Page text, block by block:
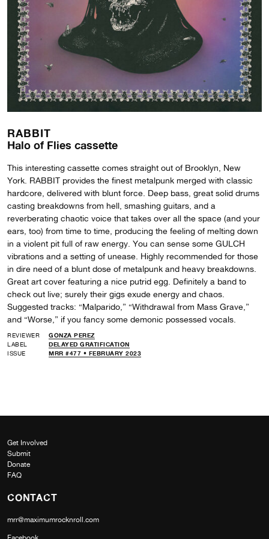
RABBIT
Halo of Flies cassette
This interesting cassette comes straight out of Brooklyn, New
York. RABBIT provides the finest metalpunk merged with classic
hardcore, delivered with blunt force. Deep bass, great solid drums
casting breakdowns from hell, smashing guitars, and a
reverberating chaotic voice that takes over all the space (and your
ears, too) from time to time, producing the feeling of melting down
in a violent pit full of raw energy. You can sense some GULCH
vibrations and a setting of unease. Highly recommended for those
in dire need of a blunt dose of metalpunk and heavy breakdowns.
Great art cover featuring a nice putrid egg. Definitely a band to
check out live; surely their gigs exude energy and chaos.
Suggested tracks: “Malparido,” “Withdrawal from Mass Grave,”
and “Worse,” if you fancy some demonic possessed vocals.
REVIEWER
GONZA PEREZ
LABEL
DELAYED GRATIFICATION
ISSUE
MRR #477 • FEBRUARY 2023
Get Involved
Submit
Donate
FAQ
CONTACT
mrr@maximumrocknroll.com